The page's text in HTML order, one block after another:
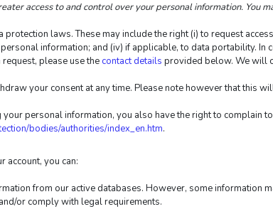
access to and control over your personal information. You
laws. These may include the right (i) to request
information; and (iv) if applicable, to data portability. In
please use the contact details provided below. We will
your consent at any time. Please note however that this
personal information, you also have the right to complain
bodies/authorities/index_en.htm.
account, you can:
from our active databases. However, some information
or comply with legal requirements.